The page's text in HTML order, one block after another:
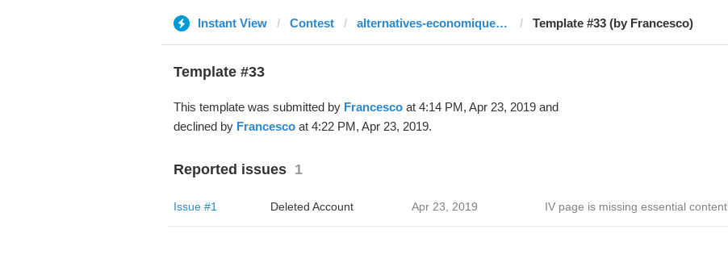
Instant View Contest alternatives-economiques.fr Template #33 (by Francesco)
Template #33
This template was submitted by Francescoat 4:14 PM, Apr 23, 2019 and
declined by Francescoat 4:22 PM, Apr 23, 2019.
Reported issues 1
Issue #1 Deleted Account Apr 23, 2019 IV page is missing essential content